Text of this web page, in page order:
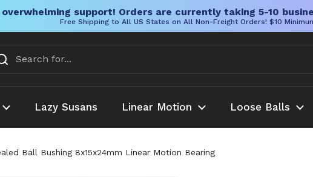
support! Orders are currently taking 5-10
Free Shipping to All US States on All Non-Freight Orders! $10
Lazy Susans Linear Motion Loose Balls
Ball Bushing 8x15x24mm Linear Motion Bearing